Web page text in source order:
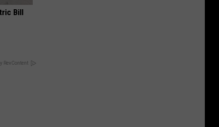
Bill
RevContent